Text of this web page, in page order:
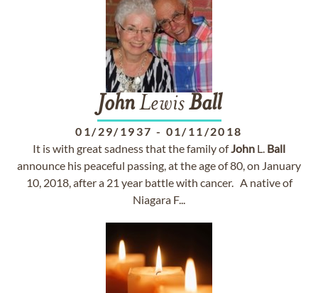
JohnLewisBall
01/29/1937 - 01/11/2018
It is with great sadness that the family ofJohn L. Ball
announce his peaceful passing, at the age of 80, on January
10, 2018, after a 21 year battle with cancer. A native of
Niagara F...